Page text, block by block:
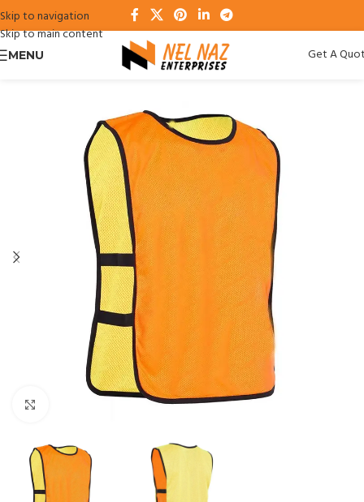
Skip to navigation
Skip to main content
MENU Get A